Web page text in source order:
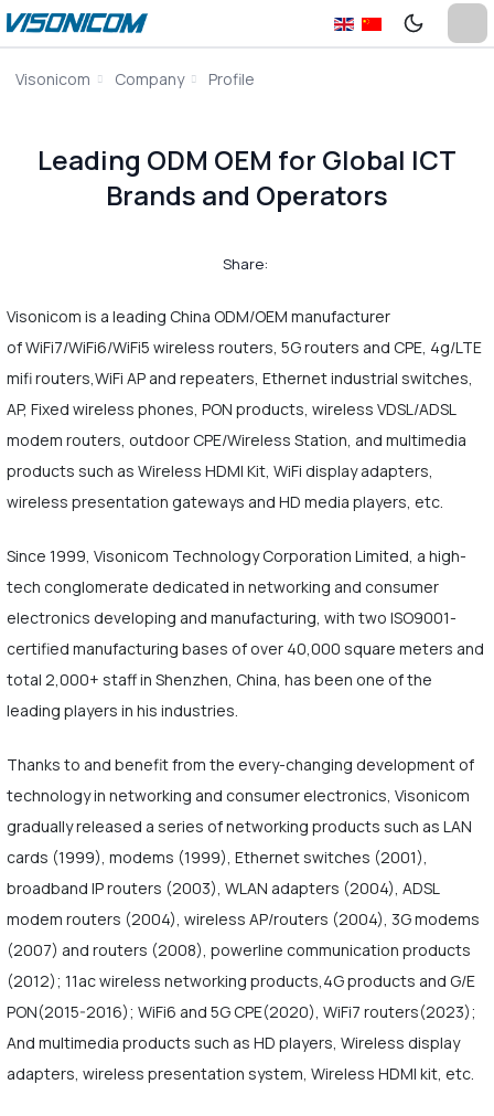
Visonicom Company Profile
Leading ODM OEM for Global ICT
Brands and Operators
Share:
Visonicom is a leading China ODM/OEM manufacturer
of WiFi7/WiFi6/WiFi5 wireless routers, 5G routers and CPE, 4g/LTE
mifi routers,WiFi AP and repeaters, Ethernet industrial switches,
AP, Fixed wireless phones, PON products, wireless VDSL/ADSL
modem routers, outdoor CPE/Wireless Station, and multimedia
products such as Wireless HDMI Kit, WiFi display adapters,
wireless presentation gateways and HD media players, etc.
Since 1999, Visonicom Technology Corporation Limited, a high-
tech conglomerate dedicated in networking and consumer
electronics developing and manufacturing, with two ISO9001-
certified manufacturing bases of over 40,000 square meters and
total 2,000+ staff in Shenzhen, China, has been one of the
leading players in his industries.
Thanks to and benefit from the every-changing development of
technology in networking and consumer electronics, Visonicom
gradually released a series of networking products such as LAN
cards (1999), modems (1999), Ethernet switches (2001),
broadband IP routers (2003), WLAN adapters (2004), ADSL
modem routers (2004), wireless AP/routers (2004), 3G modems
(2007) and routers (2008), powerline communication products
(2012); 11ac wireless networking products,4G products and G/E
PON(2015-2016); WiFi6 and 5G CPE(2020), WiFi7 routers(2023);
And multimedia products such as HD players, Wireless display
adapters, wireless presentation system, Wireless HDMI kit, etc.